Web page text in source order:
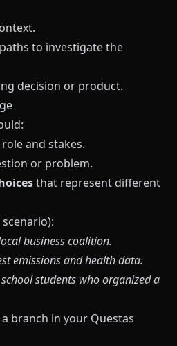
to investigate the
decision or product.
and stakes.
or problem.
that represent different
business coalition.
emissions and health data.
students who organized a
branch in your Questas